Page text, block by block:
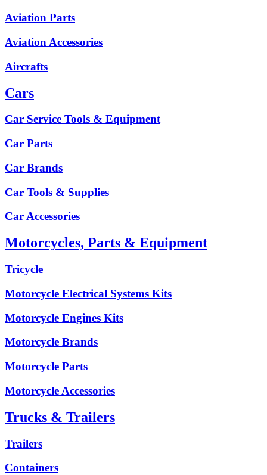
Aviation Parts
Aviation Accessories
Aircrafts
Cars
Car Service Tools & Equipment
Car Parts
Car Brands
Car Tools & Supplies
Car Accessories
Motorcycles, Parts & Equipment
Tricycle
Motorcycle Electrical Systems Kits
Motorcycle Engines Kits
Motorcycle Brands
Motorcycle Parts
Motorcycle Accessories
Trucks & Trailers
Trailers
Containers